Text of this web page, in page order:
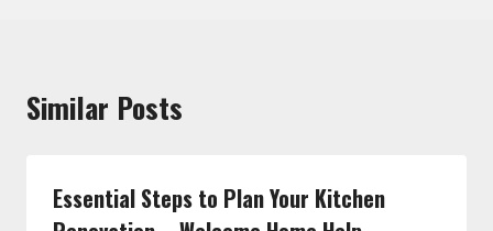
Similar Posts
Essential Steps to Plan Your Kitchen